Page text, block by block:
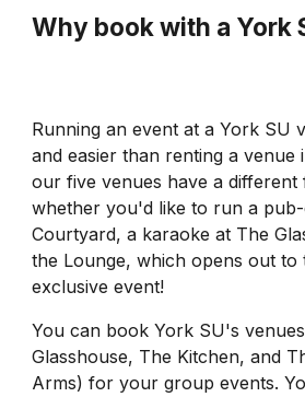
Why book with a York
Running an event at a York SU
and easier than renting a venue
our five venues have a different
whether you'd like to run a
Courtyard, a karaoke at The
the Lounge, which opens out to
exclusive event!
You can book York SU's
Glasshouse, The Kitchen, and
Arms) for your group events.